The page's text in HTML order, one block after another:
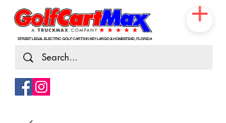
STREET LEGAL ELECTRIC GOLF CARTS IN KEY LARGO & HOMESTEAD, FLORIDA